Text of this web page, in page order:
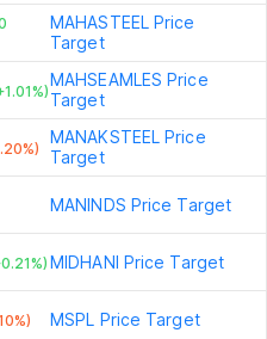
MAHASTEEL Price
Target
MAHSEAMLES Price
Target
MANAKSTEEL Price
Target
MANINDS Price Target
MIDHANI Price Target
MSPL Price Target